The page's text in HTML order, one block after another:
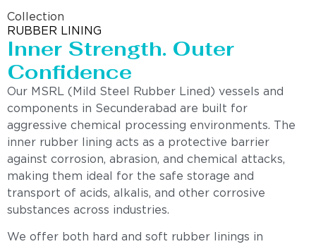
Collection
RUBBER LINING
Inner Strength. Outer
Confidence
Our MSRL (Mild Steel Rubber Lined) vessels and
components in Secunderabad are built for
aggressive chemical processing environments. The
inner rubber lining acts as a protective barrier
against corrosion, abrasion, and chemical attacks,
making them ideal for the safe storage and
transport of acids, alkalis, and other corrosive
substances across industries.
We offer both hard and soft rubber linings in